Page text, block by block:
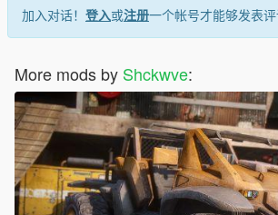
加入对话！ 登入或注册一个帐号才能够发表评
More mods by Shckwve: